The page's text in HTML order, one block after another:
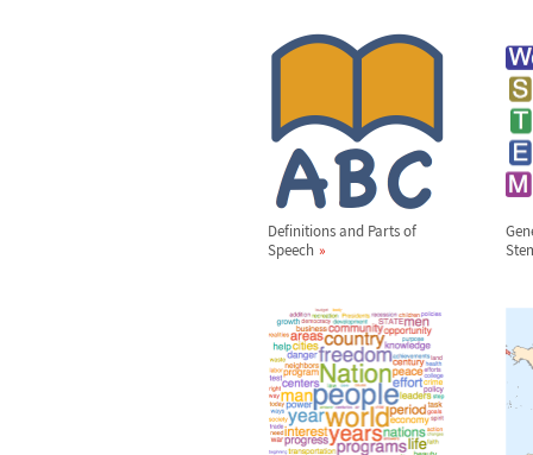
Definitions and Parts of
Speech